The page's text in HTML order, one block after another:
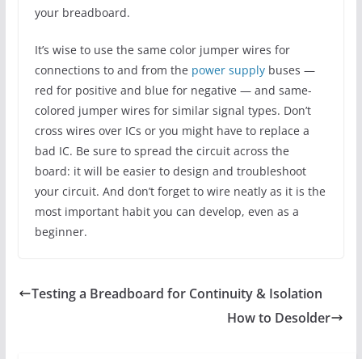
your breadboard.
It’s wise to use the same color jumper wires for
connections to and from the power supplybuses —
red for positive and blue for negative — and same-
colored jumper wires for similar signal types. Don’t
cross wires over ICs or you might have to replace a
bad IC. Be sure to spread the circuit across the
board: it will be easier to design and troubleshoot
your circuit. And don’t forget to wire neatly as it is the
most important habit you can develop, even as a
beginner.
Testing a Breadboard for Continuity & Isolation
How to Desolder